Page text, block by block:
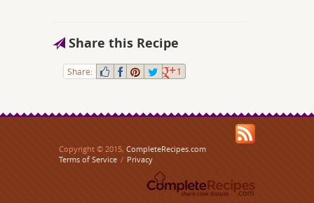
Share this Recipe
Share: 1
Copyright © 2015, CompleteRecipes.com
Terms of Service / Privacy